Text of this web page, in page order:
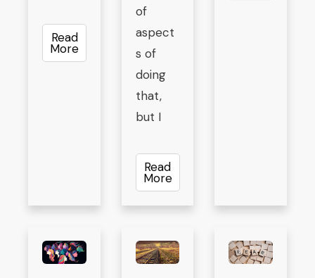
Read
More
of
aspect
s of
doing
that,
but I
Read
More